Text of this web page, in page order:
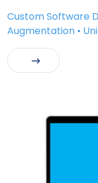
Custom Software
Augmentation •